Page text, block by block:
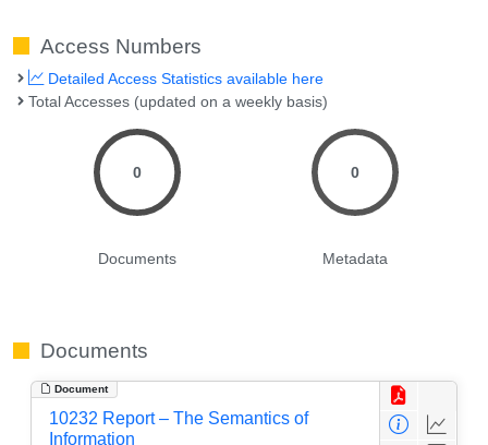
Access Numbers
Detailed Access Statistics available here
Total Accesses (updated on a weekly basis)
0
Documents
0
Metadata
Documents
Document
10232 Report – The Semantics of
Information